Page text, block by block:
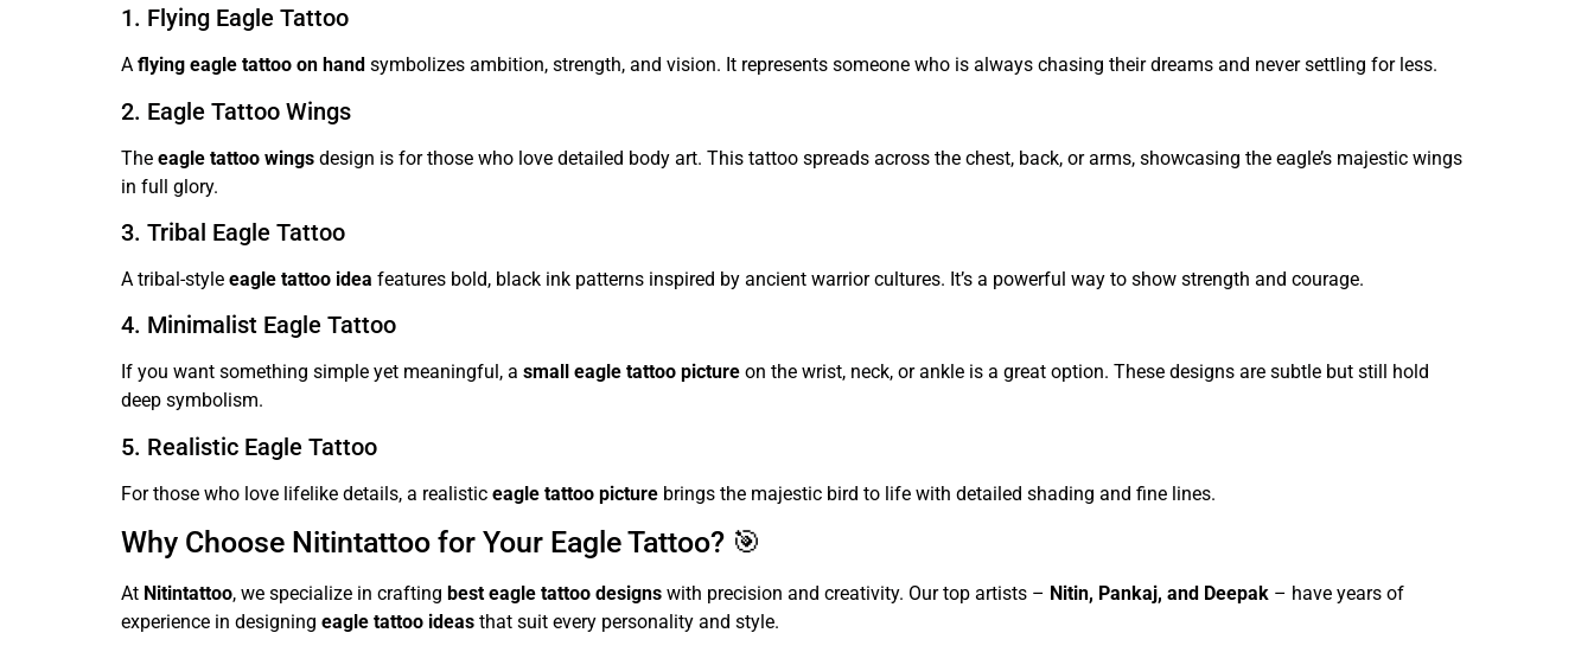
1. Flying Eagle Tattoo
A flying eagle tattoo on hand symbolizes ambition, strength, and vision. It represents someone who is always chasing their dreams and never settling for less.
2. Eagle Tattoo Wings
The eagle tattoo wings design is for those who love detailed body art. This tattoo spreads across the chest, back, or arms, showcasing the eagle’s majestic wings
in full glory.
3. Tribal Eagle Tattoo
A tribal-style eagle tattoo idea features bold, black ink patterns inspired by ancient warrior cultures. It’s a powerful way to show strength and courage.
4. Minimalist Eagle Tattoo
If you want something simple yet meaningful, a small eagle tattoo picture on the wrist, neck, or ankle is a great option. These designs are subtle but still hold
deep symbolism.
5. Realistic Eagle Tattoo
For those who love lifelike details, a realistic eagle tattoo picture brings the majestic bird to life with detailed shading and fine lines.
Why Choose Nitintattoo for Your Eagle Tattoo? 🎯
At Nitintattoo, we specialize in crafting best eagle tattoo designs with precision and creativity. Our top artists – Nitin, Pankaj, and Deepak – have years of
experience in designing eagle tattoo ideas that suit every personality and style.